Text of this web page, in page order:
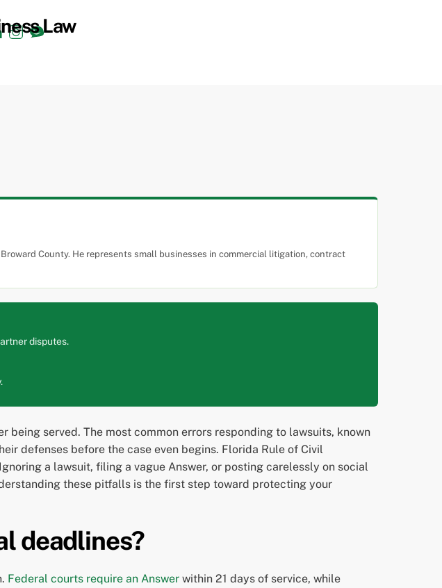
Instagram
TikTok
County. He represents small businesses in commercial litigation, contract
disputes.
served. The most common errors responding to lawsuits, known
defenses before the case even begins. Florida Rule of Civil
a lawsuit, filing a vague Answer, or posting carelessly on social
these pitfalls is the first step toward protecting your
deadlines?
Federal courts require an Answer within 21 days of service, while